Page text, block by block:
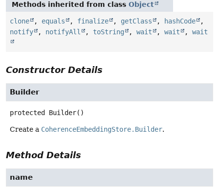
Methods inherited from class Object
clone , equals , finalize , getClass , hashCode
,
notify
, notifyAll , toString , wait , wait , wait
Constructor Details
Builder
protected Builder()
Create a CoherenceEmbeddingStore.Builder.
Method Details
name